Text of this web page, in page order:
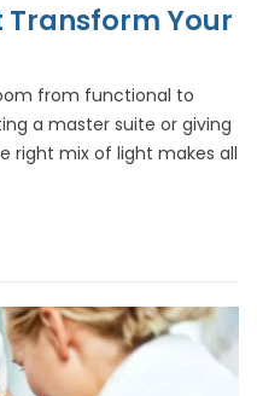
Transform Your
from functional to
a master suite or giving
right mix of light makes all